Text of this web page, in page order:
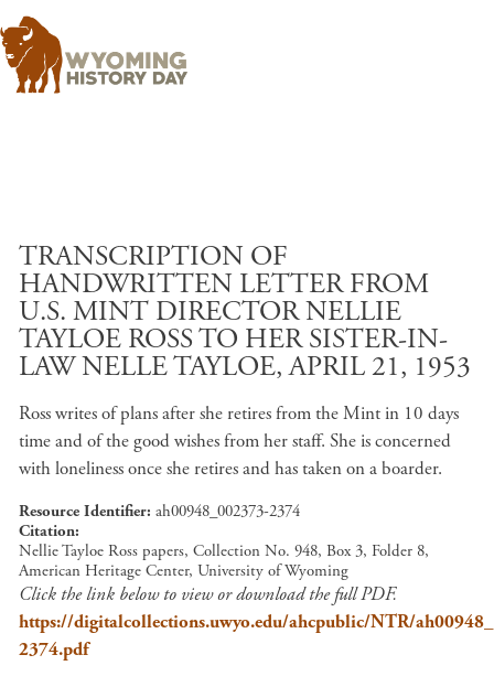
TRANSCRIPTION OF
HANDWRITTEN LETTER FROM
U.S. MINT DIRECTOR NELLIE
TAYLOE ROSS TO HER SISTER-IN-
LAW NELLE TAYLOE, APRIL 21, 1953
Ross writes of plans after she retires from the Mint in 10 days
time and of the good wishes from her staff. She is concerned
with loneliness once she retires and has taken on a boarder.
Resource Identifier ah00948_002373-2374
Citation
Nellie Tayloe Ross papers, Collection No. 948, Box 3, Folder 8,
American Heritage Center, University of Wyoming
Click the link below to view or download the full PDF.
https://digitalcollections.uwyo.edu/ahcpublic/NTR/
2374.pdf